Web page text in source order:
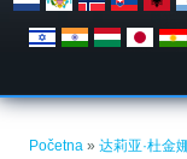
Početna »达莉亚·杜金